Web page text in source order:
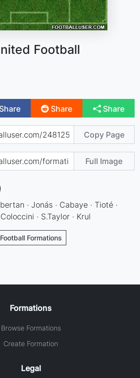
Football
Share Share Share
Copy Page
Full Image
· Jonás · Cabaye · Tioté ·
· S.Taylor · Krul
Formations
Formations
Browse Formations
Create Formation
Legal